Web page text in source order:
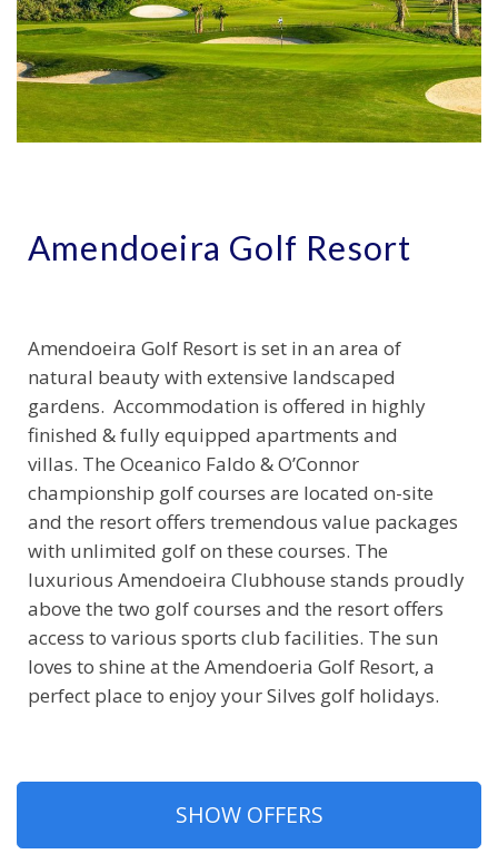
Amendoeira Golf Resort
Amendoeira Golf Resort is set in an area of
natural beauty with extensive landscaped
gardens. Accommodation is offered in highly
finished & fully equipped apartments and
villas. The Oceanico Faldo & O’Connor
championship golf courses are located on-site
and the resort offers tremendous value packages
with unlimited golf on these courses. The
luxurious Amendoeira Clubhouse stands proudly
above the two golf courses and the resort offers
access to various sports club facilities. The sun
loves to shine at the Amendoeria Golf Resort, a
perfect place to enjoy your Silves golf holidays.
SHOW OFFERS